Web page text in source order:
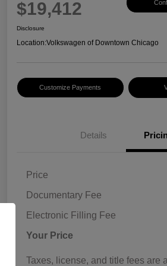
$19,412
Disclosure
Location:Volkswagen of Downtown Chicago
Customize Payments
Details
Price
Documentary Fee
Electronic Filling Fee
Your Price
Taxes, license, and title fees are